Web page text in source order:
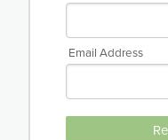
Email Address